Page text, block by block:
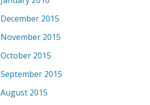
December 2015
November 2015
October 2015
September 2015
August 2015